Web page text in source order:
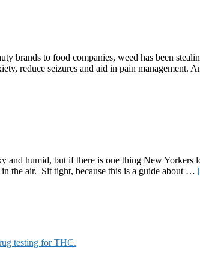
brands to food companies, weed has been
reduce seizures and aid in pain management.
humid, but if there is one thing New Yorkers
the air. Sit tight, because this is a guide about …